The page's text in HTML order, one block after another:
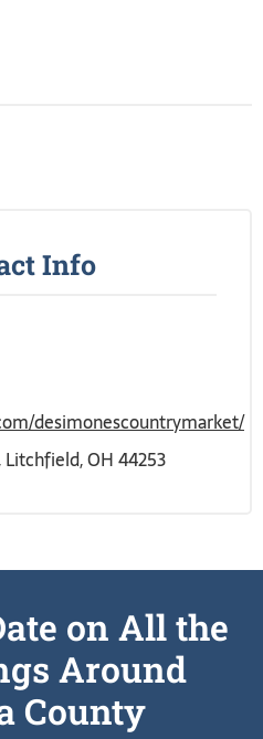
Info
desimonescountrymarket/
OH 44253
on All the
Around
County